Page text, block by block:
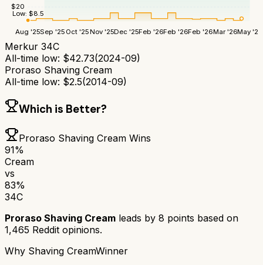
$20
Aug '25Sep '25 Oct '25Nov '25Dec '25Feb '26Feb '26Feb '26Mar '26May '26
Low: $8.5
Merkur 34C
All-time low: $42.73(2024-09)
Proraso Shaving Cream
All-time low: $2.5(2014-09)
Which is Better?
Proraso Shaving Cream Wins
91%
Cream
vs
83%
34C
Proraso Shaving Cream leads by 8 points based on
1,465 Reddit opinions.
Why Shaving CreamWinner